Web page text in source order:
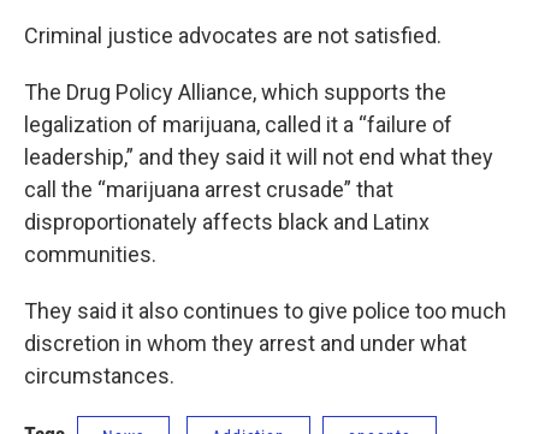
Criminal justice advocates are not satisfied.
The Drug Policy Alliance, which supports the
legalization of marijuana, called it a “failure of
leadership,” and they said it will not end what they
call the “marijuana arrest crusade” that
disproportionately affects black and Latinx
communities.
They said it also continues to give police too much
discretion in whom they arrest and under what
circumstances.